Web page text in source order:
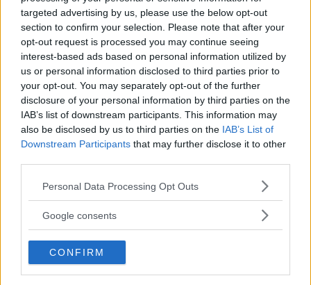
targeted advertising by us, please use the below opt-out
section to confirm your selection. Please note that after your
opt-out request is processed you may continue seeing
interest-based ads based on personal information utilized by
us or personal information disclosed to third parties prior to
your opt-out. You may separately opt-out of the further
disclosure of your personal information by third parties on the
IAB’s list of downstream participants. This information may
also be disclosed by us to third parties on the IAB’s List of
Downstream Participants that may further disclose it to other
Please note that this website/app uses one or more Google
not limited to your visit or usage behaviour. You may click to
use your data for below specified purposes in below Google
consent section.
Personal Data Processing Opt Outs
Google consents
CONFIRM
BELLATOR 187 CONOR MCGREGOR DAMON MARTIN
MARC GODDARD
UFC
CONOR MCGREGOR EXCLUSIVE LATEST NEWS
OSCAR DE LA HOYA SAYS
HE’S ‘SECRETLY TRAINING’
TO FIGHT CONOR MCGREGOR
PETER QUEALLY HOPING TO
BRING FIGHT NIGHTS
GLOBAL TO IRELAND WITH
WIN AGAINST KHAMITOV